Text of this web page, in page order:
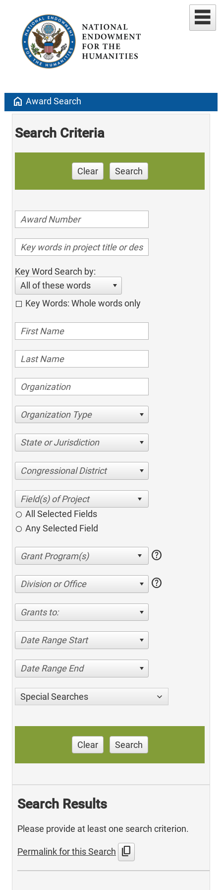
home Award Search
Search Criteria
Clear Search
Key Word Search by:
All of these words
Key Words: Whole words only
Organization Type
State or Jurisdiction
Congressional District
All Selected Fields
Any Selected Field
help
Division or Office help
Grants to:
Date Range Start
Date Range End
Special Searches
Clear Search
Search Results
Please provide at least one search criterion.
Permalink for this Search content_copy